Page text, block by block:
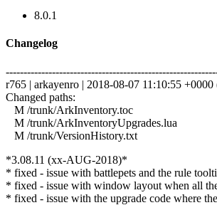
8.0.1
Changelog
r765 | arkayenro | 2018-08-07 11:10:55
Changed paths:
M /trunk/ArkInventory.toc
M /trunk/ArkInventoryUpgrades.lua
M /trunk/VersionHistory.txt
*3.08.11 (xx-AUG-2018)*
* fixed - issue with battlepets and the rule
* fixed - issue with window layout when all
* fixed - issue with the upgrade code where